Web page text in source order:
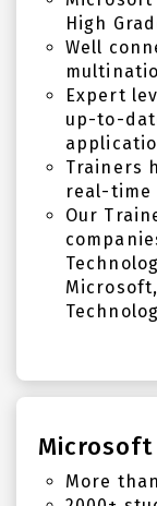
High
Well
Expert
up-to-
Trainers
real-
Our
More